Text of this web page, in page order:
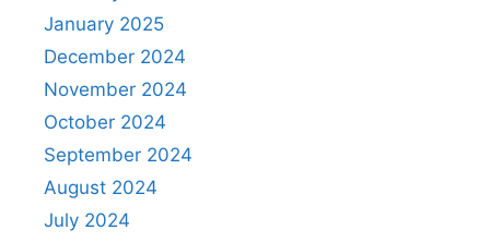
January 2025
December 2024
November 2024
October 2024
September 2024
August 2024
July 2024